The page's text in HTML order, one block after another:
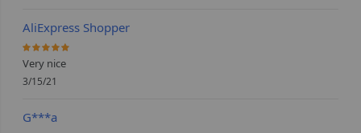
AliExpress Shopper
100%
Very nice
3/15/21
G***a